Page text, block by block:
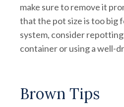
make sure to remove it
that the pot size is too big
system, consider
container or using a well-
Brown Tips